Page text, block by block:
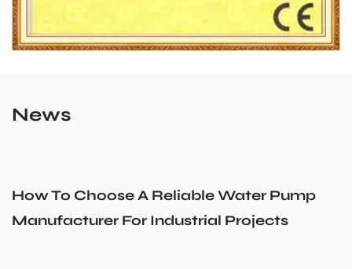
News
Water Pump
Projects
Could a
Cold Water